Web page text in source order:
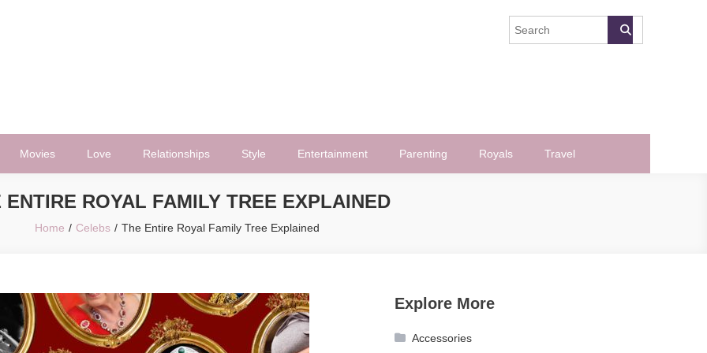
Movies Love Relationships Style Entertainment Parenting Royals Travel
ENTIRE ROYAL FAMILY TREE EXPLAINED
Home Celebs The Entire Royal Family Tree Explained
Explore More
Accessories